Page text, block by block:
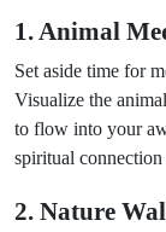
1. Animal
Set aside time for
Visualize the
to flow into your
spiritual
2. Nature